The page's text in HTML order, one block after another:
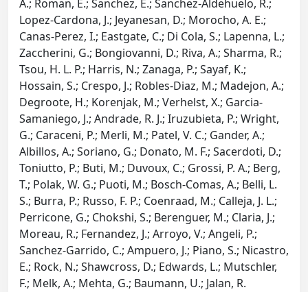
A.; Roman, E.; Sanchez, E.; Sanchez-Aldehuelo, R.;
Lopez-Cardona, J.; Jeyanesan, D.; Morocho, A. E.;
Canas-Perez, I.; Eastgate, C.; Di Cola, S.; Lapenna, L.;
Zaccherini, G.; Bongiovanni, D.; Riva, A.; Sharma, R.;
Tsou, H. L. P.; Harris, N.; Zanaga, P.; Sayaf, K.;
Hossain, S.; Crespo, J.; Robles-Diaz, M.; Madejon, A.;
Degroote, H.; Korenjak, M.; Verhelst, X.; Garcia-
Samaniego, J.; Andrade, R. J.; Iruzubieta, P.; Wright,
G.; Caraceni, P.; Merli, M.; Patel, V. C.; Gander, A.;
Albillos, A.; Soriano, G.; Donato, M. F.; Sacerdoti, D.;
Toniutto, P.; Buti, M.; Duvoux, C.; Grossi, P. A.; Berg,
T.; Polak, W. G.; Puoti, M.; Bosch-Comas, A.; Belli, L.
S.; Burra, P.; Russo, F. P.; Coenraad, M.; Calleja, J. L.;
Perricone, G.; Chokshi, S.; Berenguer, M.; Claria, J.;
Moreau, R.; Fernandez, J.; Arroyo, V.; Angeli, P.;
Sanchez-Garrido, C.; Ampuero, J.; Piano, S.; Nicastro,
E.; Rock, N.; Shawcross, D.; Edwards, L.; Mutschler,
F.; Melk, A.; Mehta, G.; Baumann, U.; Jalan, R.